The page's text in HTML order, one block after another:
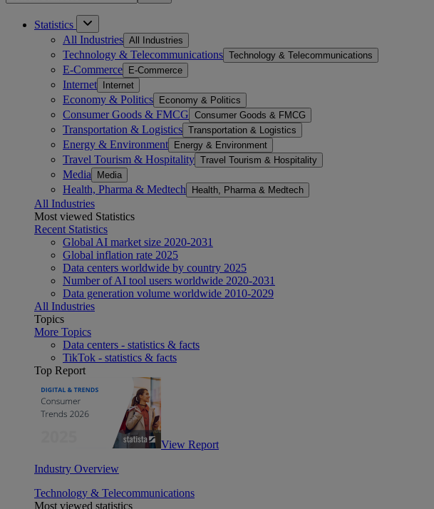
Statistics
All Industries All Industries
Technology & Telecommunications Technology & Telecommunications
E-Commerce E-Commerce
Internet Internet
Economy & Politics Economy & Politics
Consumer Goods & FMCG Consumer Goods & FMCG
Transportation & Logistics Transportation & Logistics
Energy & Environment Energy & Environment
Travel Tourism & Hospitality Travel Tourism & Hospitality
Media Media
Health, Pharma & Medtech Health, Pharma & Medtech
All Industries
Most viewed Statistics
Recent Statistics
Global AI market size 2020-2031
Global inflation rate 2025
Data centers worldwide by country 2025
Number of AI tool users worldwide 2020-2031
Data generation volume worldwide 2010-2029
All Industries
Topics
More Topics
Data centers - statistics & facts
TikTok - statistics & facts
Top Report
View Report
Industry Overview
Technology & Telecommunications
Most viewed statistics